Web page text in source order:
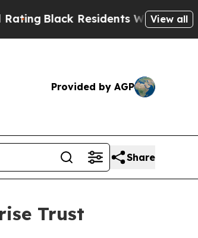
Residents Warned of View all
Provided by AGP
Share
Trust